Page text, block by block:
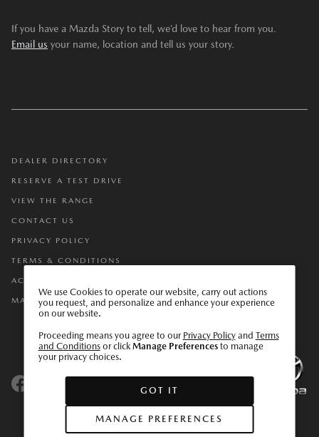
If you have a Mazda Story to tell, we’d love to hear from you.
Email us your name, location and tell us your story.
DEALER DIRECTORY
RESERVE A TEST DRIVE
VIEW THE RANGE
CONTACT US
PRIVACY POLICY
TERMS & CONDITIONS
ACCESSIBILITY
MANAGE PREFERENCES
DO NOT SELL OR SHARE MY PERSONAL INFORMATION
ACCESSIBILITY
We use Cookies to operate our website, carry out actions
you request, and personalize and enhance your experience
on our website.
Proceeding means you agree to our Privacy Policyand Terms
and Conditionsor clickManage Preferencesto manage
your privacy choices.
GOT IT
MANAGE PREFERENCES